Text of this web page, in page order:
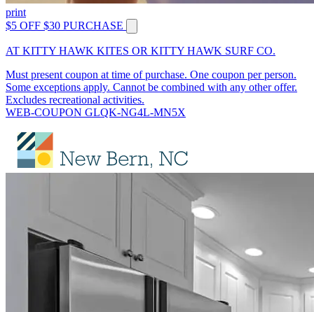
print
$5 OFF $30 PURCHASE
AT KITTY HAWK KITES OR KITTY HAWK SURF CO.
Must present coupon at time of purchase. One coupon per person.
Some exceptions apply. Cannot be combined with any other offer.
Excludes recreational activities.
WEB-COUPON GLQK-NG4L-MN5X